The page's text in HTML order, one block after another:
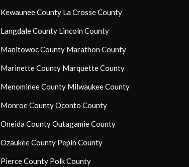
Kewaunee County La Crosse County
Langdale County Lincoln County
Manitowoc County Marathon County
Marinette County Marquette County
Menominee County Milwaukee County
Monroe CountyOconto County
Oneida CountyOutagamie County
Ozaukee County Pepin County
Pierce County Polk County